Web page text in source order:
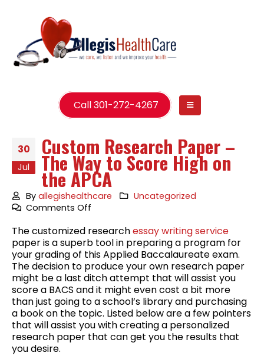
Call 301-272-4267
30
Jul
Custom Research Paper –
The Way to Score High on
the APCA
Byallegishealthcare
Uncategorized
Comments Off
Research
Paper
–
The
Way
to
Score
High
on
the
The customized researchessay writing service
paper is a superb tool in preparing a program for
your grading of this Applied Baccalaureate exam.
The decision to produce your own research paper
might be a last ditch attempt that will assist you
score a BACS and it might even cost a bit more
than just going to a school’s library and purchasing
a book on the topic. Listed below are a few pointers
that will assist you with creating a personalized
research paper that can get you the results that
you desire.